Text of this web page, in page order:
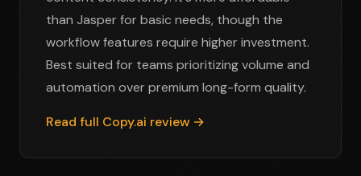
than Jasper for basic needs, though the
workflow features require higher investment.
Best suited for teams prioritizing volume and
automation over premium long-form quality.
Read full Copy.ai review →